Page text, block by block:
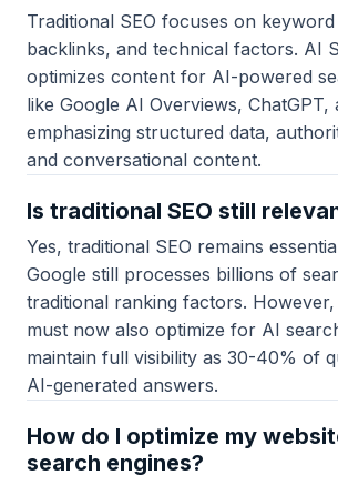
Traditional SEO focuses on
backlinks, and technical factors. AI
optimizes content for AI-powered
like Google AI Overviews, ChatGPT,
emphasizing structured data,
and conversational content.
Is traditional SEO still
Yes, traditional SEO remains
Google still processes billions of
traditional ranking factors. However,
must now also optimize for AI
maintain full visibility as 30-40% of
AI-generated answers.
How do I optimize my
search engines?